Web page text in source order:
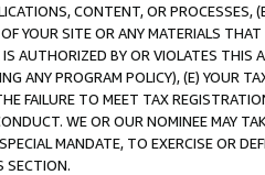
CONTENT, OR PROCESSES,
YOUR SITE OR ANY MATERIALS
AUTHORIZED BY OR VIOLATES THIS
ANY PROGRAM POLICY), (E) YOUR
FAILURE TO MEET TAX
WE OR OUR NOMINEE MAY
MANDATE, TO EXERCISE OR
SECTION.